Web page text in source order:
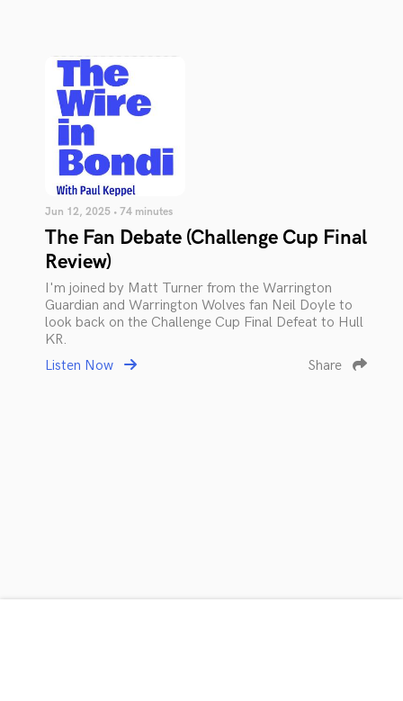
Jun 12, 2025 • 74 minutes
The Fan Debate (Challenge Cup Final
Review)
I'm joined by Matt Turner from the Warrington
Guardian and Warrington Wolves fan Neil Doyle to
look back on the Challenge Cup Final Defeat to Hull
KR.
Listen Now
Share